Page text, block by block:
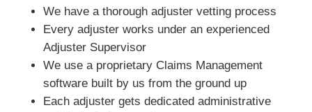
We have a thorough adjuster vetting process
Every adjuster works under an experienced
Adjuster Supervisor
We use a proprietary Claims Management
software built by us from the ground up
Each adjuster gets dedicated administrative